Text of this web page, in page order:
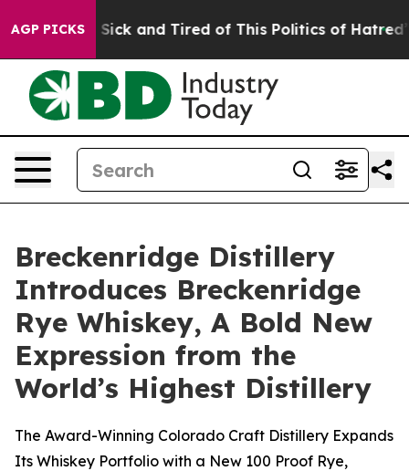
AGP PICKS
Are Sick and Tired of This Politics of Hatred” The
Breckenridge Distillery
Introduces Breckenridge
Rye Whiskey, A Bold New
Expression from the
World’s Highest Distillery
The Award-Winning Colorado Craft Distillery Expands
Its Whiskey Portfolio with a New 100 Proof Rye,